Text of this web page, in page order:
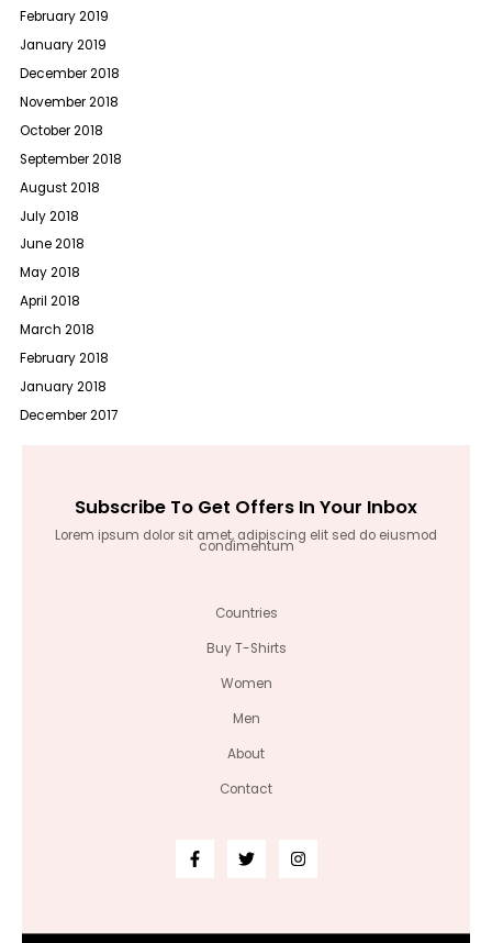
February 2019
January 2019
December 2018
November 2018
October 2018
September 2018
August 2018
July 2018
June 2018
May 2018
April 2018
March 2018
February 2018
January 2018
December 2017
Subscribe To Get Offers In Your Inbox
Lorem ipsum dolor sit amet, adipiscing elit sed do eiusmod
condimentum
Countries
Buy T-Shirts
Women
Men
About
Contact